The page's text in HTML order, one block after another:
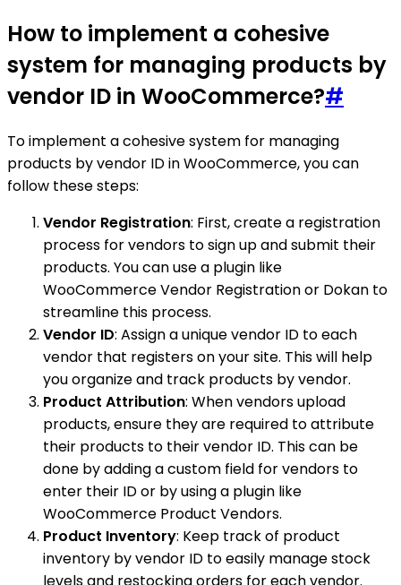
How to implement a cohesive
system for managing products by
vendor ID in WooCommerce?#
To implement a cohesive system for managing
products by vendor ID in WooCommerce, you can
follow these steps:
Vendor Registration: First, create a registration
process for vendors to sign up and submit their
products. You can use a plugin like
WooCommerce Vendor Registration or Dokan to
streamline this process.
Vendor ID: Assign a unique vendor ID to each
vendor that registers on your site. This will help
you organize and track products by vendor.
Product Attribution: When vendors upload
products, ensure they are required to attribute
their products to their vendor ID. This can be
done by adding a custom field for vendors to
enter their ID or by using a plugin like
WooCommerce Product Vendors.
Product Inventory: Keep track of product
inventory by vendor ID to easily manage stock
levels and restocking orders for each vendor.